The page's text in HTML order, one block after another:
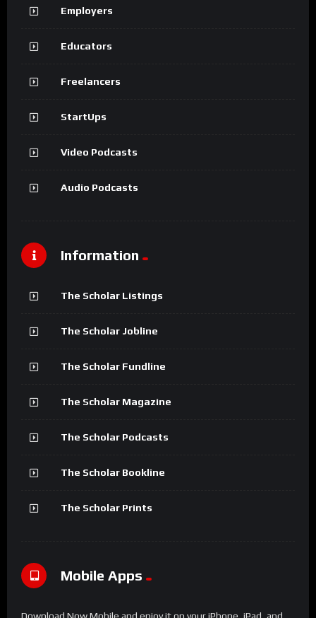
Employers
Educators
Freelancers
StartUps
Video Podcasts
Audio Podcasts
Information
The Scholar Listings
The Scholar Jobline
The Scholar Fundline
The Scholar Magazine
The Scholar Podcasts
The Scholar Bookline
The Scholar Prints
Mobile Apps